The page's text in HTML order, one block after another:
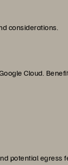
considerations.
Cloud.
potential egress